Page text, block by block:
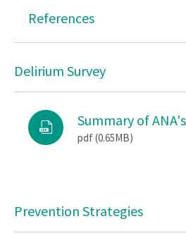
References
Delirium Survey
Summary of
pdf (0.65MB)
Prevention Strategies